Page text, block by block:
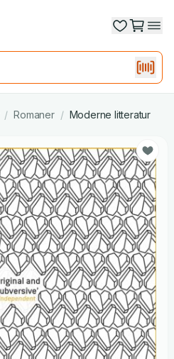
/ Romaner / Moderne litteratur